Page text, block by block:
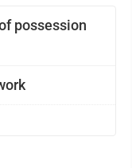
possession